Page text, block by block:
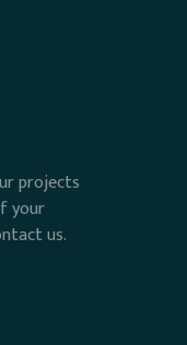
projects
your
us.